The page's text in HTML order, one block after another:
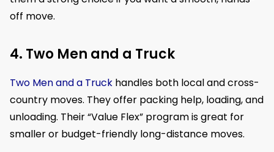
off move.
4. Two Men and a Truck
Two Men and a Truck handles both local and cross-
country moves. They offer packing help, loading, and
unloading. Their “Value Flex” program is great for
smaller or budget-friendly long-distance moves.